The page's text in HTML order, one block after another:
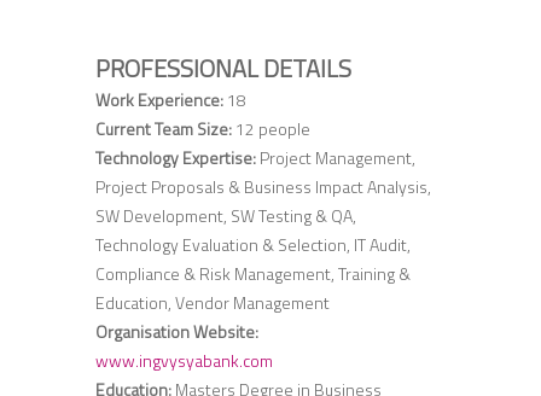
PROFESSIONAL DETAILS
Work Experience:18
Current Team Size:12 people
Technology Expertise:Project Management,
Project Proposals & Business Impact Analysis,
SW Development, SW Testing & QA,
Technology Evaluation & Selection, IT Audit,
Compliance & Risk Management, Training &
Education, Vendor Management
Organisation Website:
www.ingvysyabank.com
Education:Masters Degree in Business